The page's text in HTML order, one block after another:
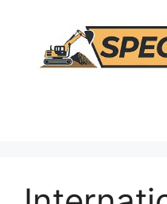
content